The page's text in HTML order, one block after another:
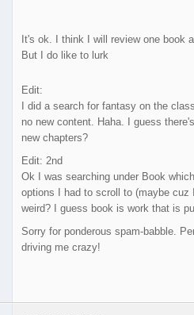
It's ok. I think I will review one book
But I do like to lurk
Edit:
I did a search for fantasy on the
no new content. Haha. I guess
new chapters?
Edit: 2nd
Ok I was searching under Book
options I had to scroll to (maybe
weird? I guess book is work that is
Sorry for ponderous spam-babble.
driving me crazy!